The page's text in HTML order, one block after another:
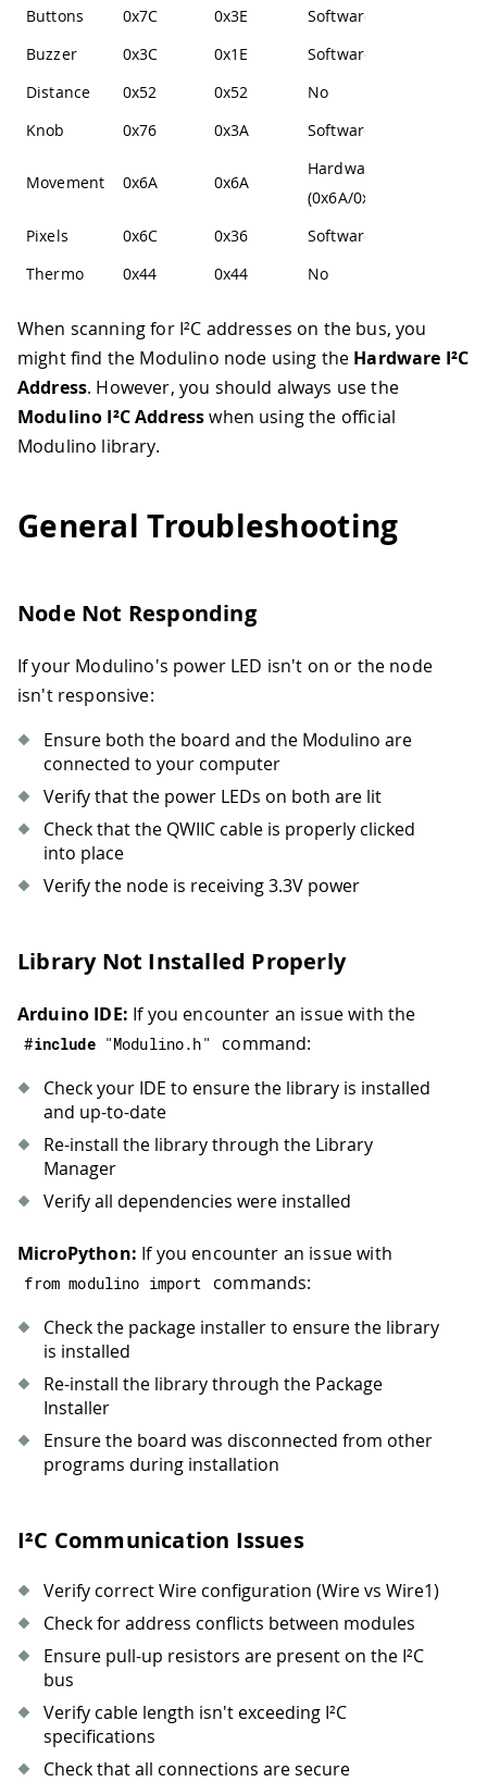
Buttons 0x7C 0x3E
Software
Buzzer
0x3C 0x1E
Software
Distance
0x52 0x52
No
Knob
0x76 0x3A Software
Movement 0x6A 0x6A
Hardware
(0x6A/0x6B)
Pixels
0x6C 0x36
Software
Thermo
0x44 0x44 No
When scanning for I²C addresses on the bus, you
might find the Modulino node using the Hardware I²C
Address. However, you should always use the
Modulino I²C Addresswhen using the official
Modulino library.
General Troubleshooting
Node Not Responding
If your Modulino's power LED isn't on or the node
isn't responsive:
Ensure both the board and the Modulino are
connected to your computer
Verify that the power LEDs on both are lit
Check that the QWIIC cable is properly clicked
into place
Verify the node is receiving 3.3V power
Library Not Installed Properly
Arduino IDE: If you encounter an issue with the
#include "Modulino.h"
command:
Check your IDE to ensure the library is installed
and up-to-date
Re-install the library through the Library
Manager
Verify all dependencies were installed
MicroPython: If you encounter an issue with
from modulino import
commands:
Check the package installer to ensure the library
is installed
Re-install the library through the Package
Installer
Ensure the board was disconnected from other
programs during installation
I²C Communication Issues
Verify correct Wire configuration (Wire vs Wire1)
Check for address conflicts between modules
Ensure pull-up resistors are present on the I²C
bus
Verify cable length isn't exceeding I²C
specifications
Check that all connections are secure